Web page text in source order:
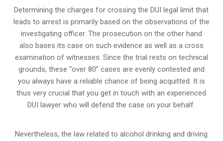
Determining the charges for crossing the DUI legal limit that
leads to arrest is primarily based on the observations of the
investigating officer. The prosecution on the other hand
also bases its case on such evidence as well as a cross
examination of witnesses. Since the trial rests on technical
grounds, these “over 80” cases are evenly contested and
you always have a reliable chance of being acquitted. It is
thus very crucial that you get in touch with an experienced
DUI lawyer who will defend the case on your behalf.
Nevertheless, the law related to alcohol drinking and driving